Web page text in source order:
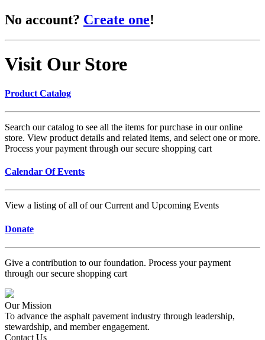
No account? Create one!
Visit Our Store
Product Catalog
Search our catalog to see all the items for purchase in our online
store. View product details and related items, and select one or more.
Process your payment through our secure shopping cart
Calendar Of Events
View a listing of all of our Current and Upcoming Events
Donate
Give a contribution to our foundation. Process your payment
through our secure shopping cart
Our Mission
To advance the asphalt pavement industry through leadership,
stewardship, and member engagement.
Contact Us